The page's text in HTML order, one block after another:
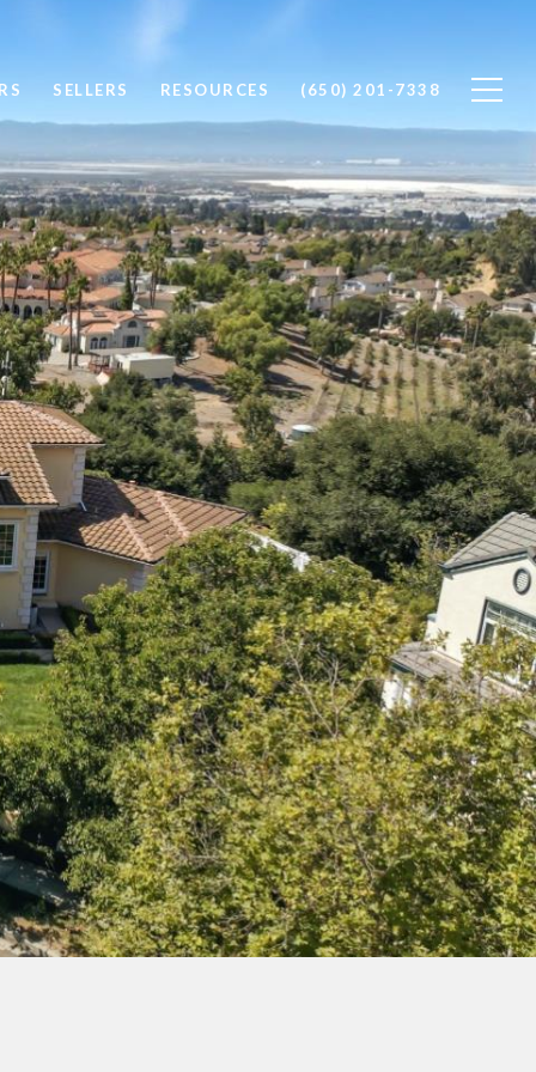
SELLERS RESOURCES (650) 201-7338